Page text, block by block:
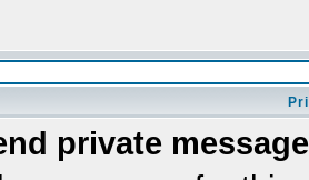
private